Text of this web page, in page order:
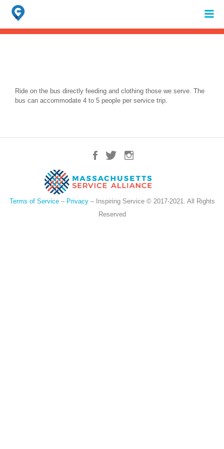
Search
for:
When autocomplete results are available use up and down arrows to
Ride on the bus directly feeding and clothing those we serve. The
bus can accommodate 4 to 5 people per service trip.
Terms of Service– Privacy– Inspiring Service © 2017-2021. All Rights
Reserved